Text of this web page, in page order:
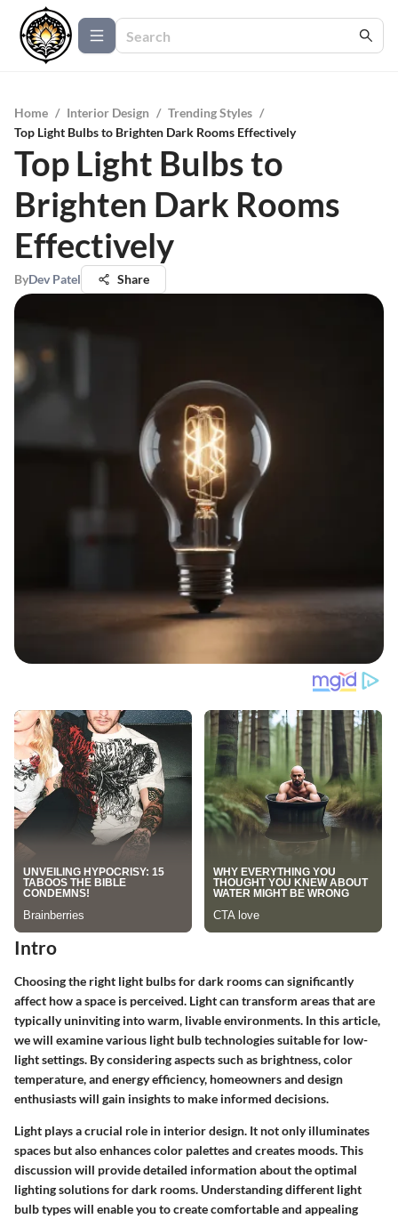
Home / Interior Design / Trending Styles /
Top Light Bulbs to Brighten Dark Rooms Effectively
Top Light Bulbs to
Brighten Dark Rooms
Effectively
ByDev Patel Share
Intro
Choosing the right light bulbs for dark rooms can significantly
affect how a space is perceived. Light can transform areas that are
typically uninviting into warm, livable environments. In this article,
we will examine various light bulb technologies suitable for low-
light settings. By considering aspects such as brightness, color
temperature, and energy efficiency, homeowners and design
enthusiasts will gain insights to make informed decisions.
Light plays a crucial role in interior design. It not only illuminates
spaces but also enhances color palettes and creates moods. This
discussion will provide detailed information about the optimal
lighting solutions for dark rooms. Understanding different light
bulb types will enable you to create comfortable and appealing